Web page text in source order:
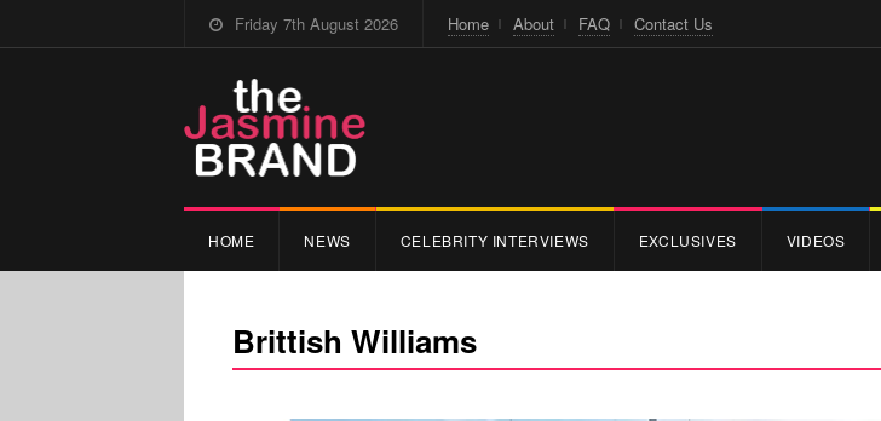
Friday 7th August 2026 Home About FAQ Contact Us
HOME NEWS CELEBRITY INTERVIEWS EXCLUSIVES VIDEOS
Brittish Williams